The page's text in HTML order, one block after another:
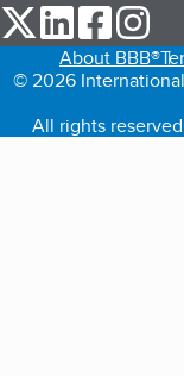
our Twitter
our LinkedIn
our
About BBB®
© 2026
All rights